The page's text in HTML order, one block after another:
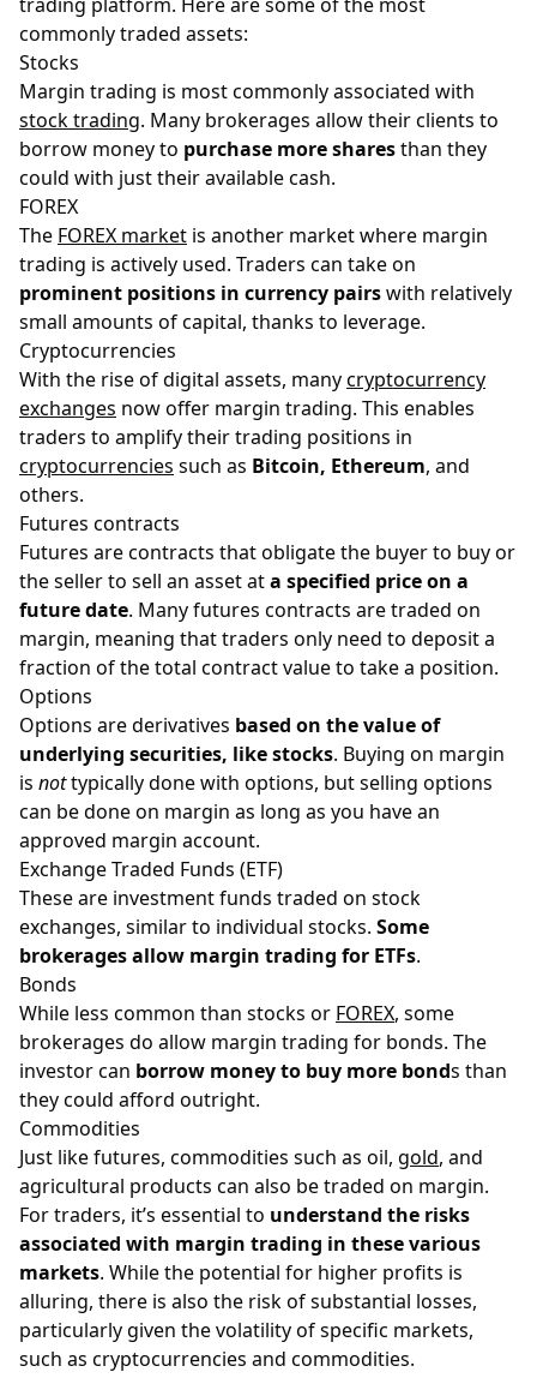
commonly traded assets:
Stocks
Margin trading is most commonly associated with
stock trading. Many brokerages allow their clients to
borrow money to purchase more sharesthan they
could with just their available cash.
FOREX
The FOREX market is another market where margin
trading is actively used. Traders can take on
prominent positions in currency pairswith relatively
small amounts of capital, thanks to leverage.
Cryptocurrencies
With the rise of digital assets, manycryptocurrency
exchanges now offer margin trading. This enables
traders to amplify their trading positions in
cryptocurrencies such as Bitcoin, Ethereum, and
others.
Futures contracts
Futures are contracts that obligate the buyer to buy or
the seller to sell an asset ata specified price on a
future date. Many futures contracts are traded on
margin, meaning that traders only need to deposit a
fraction of the total contract value to take a position.
Options
Options are derivatives based on the value of
underlying securities, like stocks. Buying on margin
is nottypically done with options, but selling options
can be done on margin as long as you have an
approved margin account.
Exchange Traded Funds (ETF)
These are investment funds traded on stock
exchanges, similar to individual stocks. Some
brokerages allow margin trading for ETFs.
Bonds
While less common than stocks or FOREX, some
brokerages do allow margin trading for bonds. The
investor can borrow money to buy more bonds than
they could afford outright.
Commodities
Just like futures, commodities such as oil, gold, and
agricultural products can also be traded on margin.
For traders, it’s essential to understand the risks
associated with margin trading in these various
markets. While the potential for higher profits is
alluring, there is also the risk of substantial losses,
particularly given the volatility of specific markets,
such as cryptocurrencies and commodities.